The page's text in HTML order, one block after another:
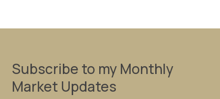
Subscribe to my Monthly
Market Updates